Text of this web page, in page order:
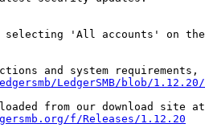
selecting 'All accounts' on
and system requirements,
LedgerSMB/blob/1.12.20/
from our download site at
f/Releases/1.12.20